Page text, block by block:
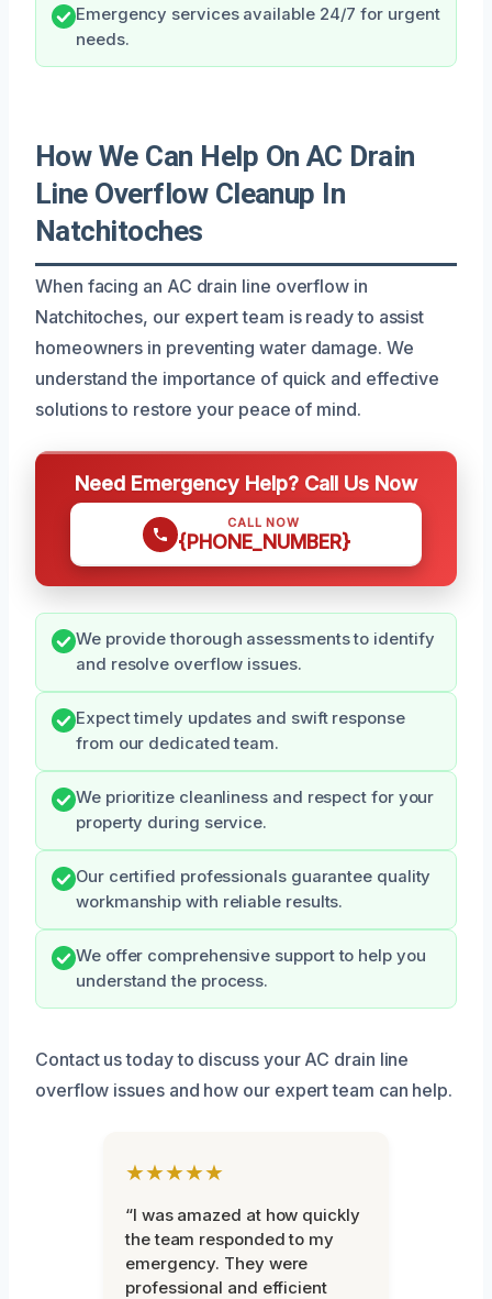
Emergency services available 24/7 for urgent
needs.
How We Can Help On AC Drain
Line Overflow Cleanup In
Natchitoches
When facing an AC drain line overflow in
Natchitoches, our expert team is ready to assist
homeowners in preventing water damage. We
understand the importance of quick and effective
solutions to restore your peace of mind.
Need Emergency Help? Call Us Now
CALL NOW
{PHONE_NUMBER}
We provide thorough assessments to identify
and resolve overflow issues.
Expect timely updates and swift response
from our dedicated team.
We prioritize cleanliness and respect for your
property during service.
Our certified professionals guarantee quality
workmanship with reliable results.
We offer comprehensive support to help you
understand the process.
Contact us today to discuss your AC drain line
overflow issues and how our expert team can help.
★★★★★
“I was amazed at how quickly
the team responded to my
emergency. They were
professional and efficient